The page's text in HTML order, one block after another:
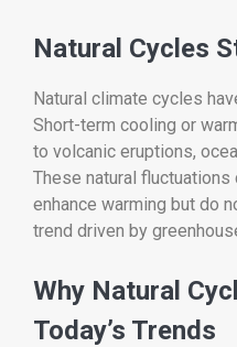
Natural Cycles
Natural climate cycles
Short-term cooling or
to volcanic eruptions,
These natural
enhance warming but do
trend driven by
Why Natural
Today’s Trends